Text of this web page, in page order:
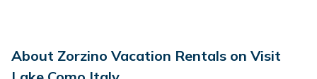
About Zorzino Vacation Rentals on Visit